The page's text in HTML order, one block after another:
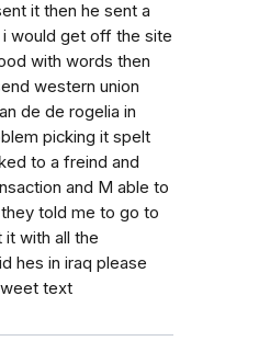
it then he sent a
would get off the site
with words then
western union
de de rogelia in
picking it spelt
to a freind and
and M able to
told me to go to
with all the
hes in iraq please
text